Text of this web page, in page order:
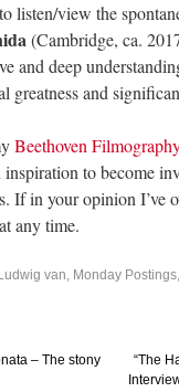
listen/view the
(Cambridge, ca.
and deep
greatness and
Beethoven
to become
If in your opinion I’ve
any time.
van, Monday Postings,
– The stony
“The